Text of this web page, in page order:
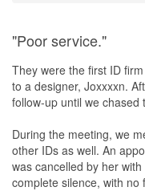
"Poor service."
They were the first ID
to a designer, Joxxxxn.
follow-up until we chased
During the meeting, we
other IDs as well. An
was cancelled by her
complete silence, with